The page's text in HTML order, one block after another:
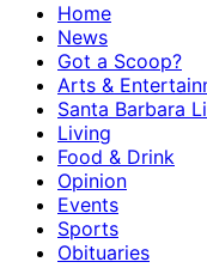
Home
News
Got a Scoop?
Arts &
Santa Barbara
Living
Food & Drink
Opinion
Events
Sports
Obituaries